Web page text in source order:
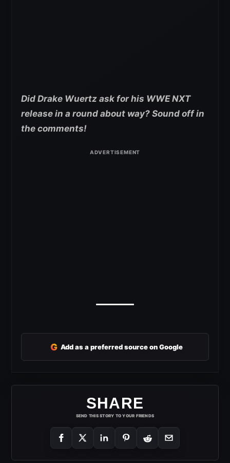
Did Drake Wuertz ask for his WWE NXT
release in a round about way? Sound off in
the comments!
G Add as a preferred source on Google
SHARE
SEND THIS STORY TO YOUR FRIENDS